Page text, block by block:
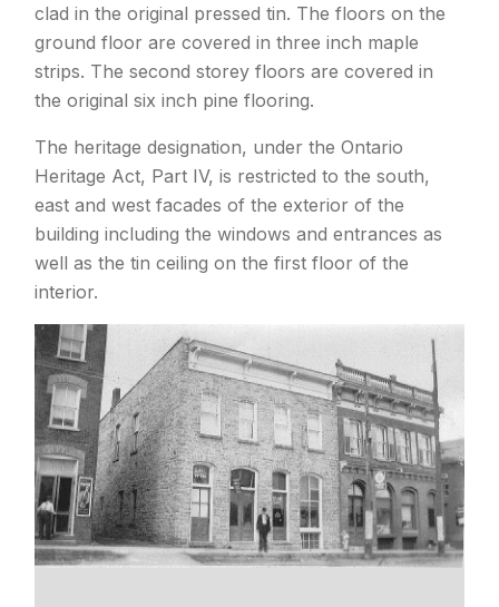
clad in the original pressed tin. The floors on the
ground floor are covered in three inch maple
strips. The second storey floors are covered in
the original six inch pine flooring.
The heritage designation, under the Ontario
Heritage Act, Part IV, is restricted to the south,
east and west facades of the exterior of the
building including the windows and entrances as
well as the tin ceiling on the first floor of the
interior.